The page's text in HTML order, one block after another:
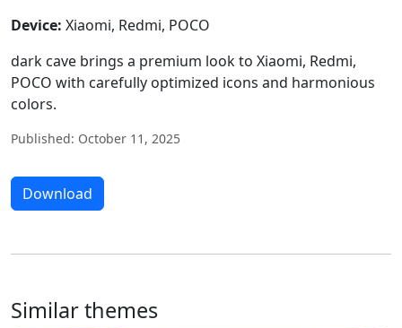
Device: Xiaomi, Redmi, POCO
dark cave brings a premium look to Xiaomi, Redmi,
POCO with carefully optimized icons and harmonious
colors.
Published: October 11, 2025
Download
Similar themes